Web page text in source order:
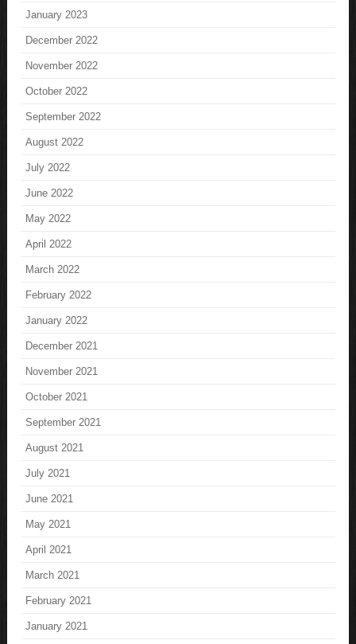
January 2023
December 2022
November 2022
October 2022
September 2022
August 2022
July 2022
June 2022
May 2022
April 2022
March 2022
February 2022
January 2022
December 2021
November 2021
October 2021
September 2021
August 2021
July 2021
June 2021
May 2021
April 2021
March 2021
February 2021
January 2021